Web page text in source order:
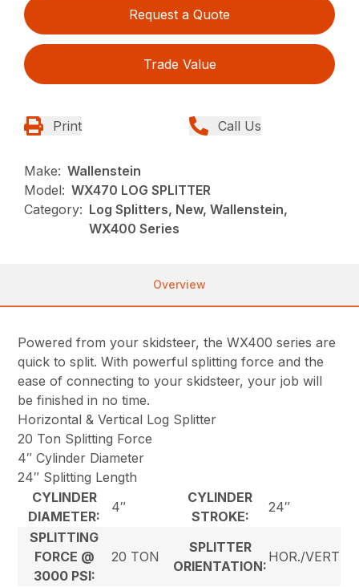
Request a Quote
Trade Value
Print Call Us
Make: Wallenstein
Model: WX470 LOG SPLITTER
Category: Log Splitters, New, Wallenstein,
WX400 Series
Overview
Powered from your skidsteer, the WX400 series are
quick to split. With powerful splitting force and the
ease of connecting to your skidsteer, your job will
be finished in no time.
Horizontal & Vertical Log Splitter
20 Ton Splitting Force
4″ Cylinder Diameter
24″ Splitting Length
CYLINDER
DIAMETER:
4″
CYLINDER
STROKE:
24″
SPLITTING
FORCE @
3000 PSI:
20 TON
SPLITTER
ORIENTATION:
HOR./VERT